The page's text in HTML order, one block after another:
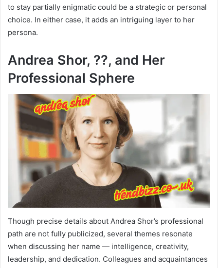
to stay partially enigmatic could be a strategic or personal
choice. In either case, it adds an intriguing layer to her
persona.
Andrea Shor, ??, and Her
Professional Sphere
Though precise details about Andrea Shor’s professional
path are not fully publicized, several themes resonate
when discussing her name — intelligence, creativity,
leadership, and dedication. Colleagues and acquaintances